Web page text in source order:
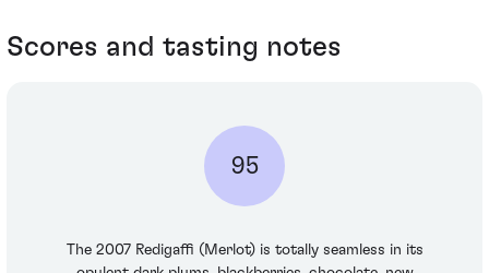
Scores and tasting notes
95
The 2007 Redigaffi (Merlot) is totally seamless in its